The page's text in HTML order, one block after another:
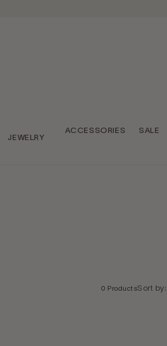
JEWELRY
ACCESSORIES SALE
0 ProductsSort by: